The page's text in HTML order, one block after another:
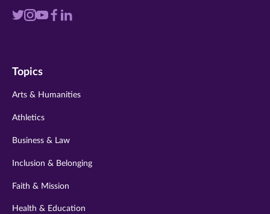
Visit
twitter
Visit
instagram
VisitVisit
Visit
Topics
Arts & Humanities
Athletics
Business & Law
Inclusion & Belonging
Faith & Mission
Health & Education